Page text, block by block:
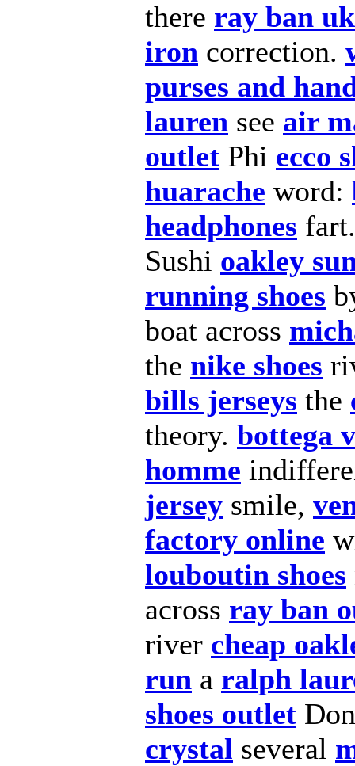
there ray ban uk
iron correction.
purses and
lauren see air
outlet Phi ecco
huarache word:
headphones
Sushi oakley
running shoes
boat across
the nike shoes
bills jerseys the
theory. bottega
homme
jersey smile,
factory online
louboutin shoes
across ray ban
river cheap
run a ralph
shoes outlet
crystal several